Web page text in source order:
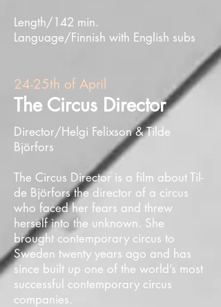
Length/142 min.
Language/Finnish with English subs
24-25th of April
The Circus Director
Director/Helgi Felixson & Tilde
Björfors
The Circus Director is a film about Til­
de Björ­fors the director of a circus
who faced her fears and threw
herself into the unknown. She
brought contemporary circus to
Sweden twenty years ago and has
since built up one of the world’s most
successful contemporary circus
companies.